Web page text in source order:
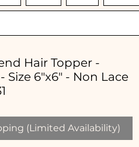
Hair Topper -
Size 6"x6" - Non Lace
(Limited Availability)